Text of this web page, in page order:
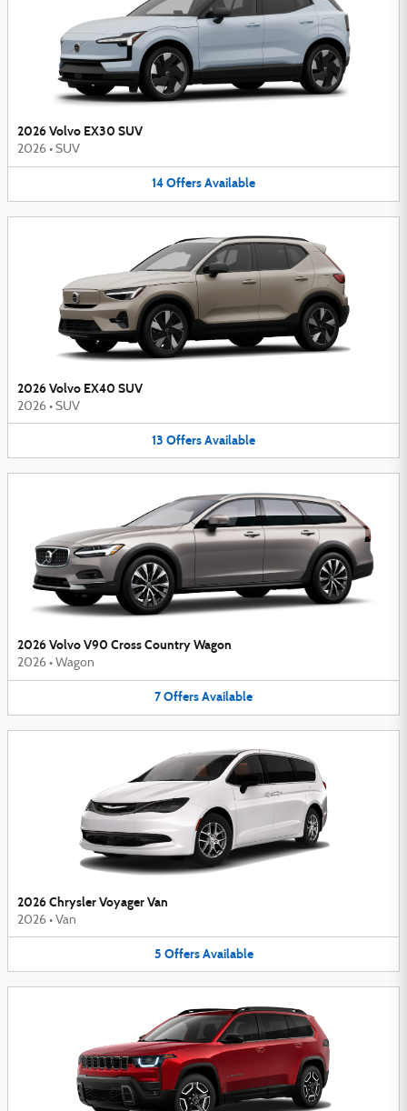
2026 Volvo EX30 SUV
2026 • SUV
14OffersAvailable
2026 Volvo EX40 SUV
2026 • SUV
13 OffersAvailable
2026 Volvo V90 Cross Country Wagon
2026 • Wagon
7OffersAvailable
2026 Chrysler Voyager Van
2026 • Van
5 Offers Available